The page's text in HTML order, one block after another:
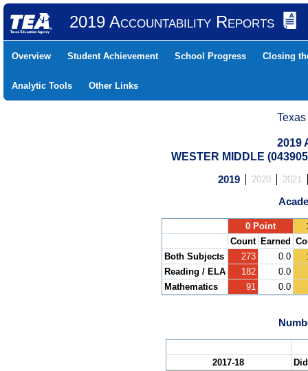
2019 Accountability Reports
Overview Student Achievement School Progress Closing
Analytic Tools Other Links
2019
WESTER MIDDLE
2019 2020 2021
0 Point
Count
Earned
Both Subjects
273 0.0
Reading / ELA
182
0.0
Mathematics
91 0.0
2017-18